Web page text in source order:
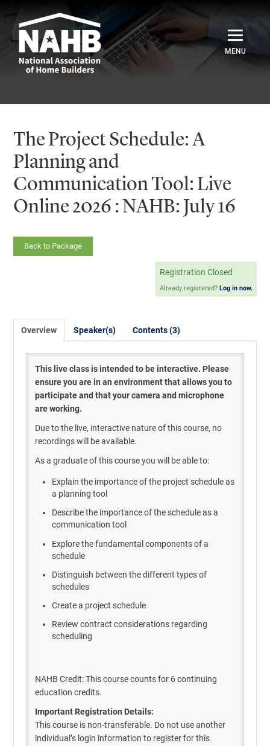
Credentials
Sign In
The Project Schedule: A
Planning and
Communication Tool: Live
Online 2026 : NAHB: July 16
Back to Package
Registration Closed
Already registered? Log in now.
Overview Speaker(s) Contents (3)
This live class is intended to be interactive. Please
ensure you are in an environment that allows you to
participate and that your camera and microphone
are working.
Due to the live, interactive nature of this course, no
recordings will be available.
As a graduate of this course you will be able to:
Explain the importance of the project schedule as
a planning tool
Describe the importance of the schedule as a
communication tool
Explore the fundamental components of a
schedule
Distinguish between the different types of
schedules
Create a project schedule
Review contract considerations regarding
scheduling
NAHB Credit: This course counts for 6 continuing
education credits.
Important Registration Details:
This course is non-transferable. Do not use another
individual’s login information to register for this